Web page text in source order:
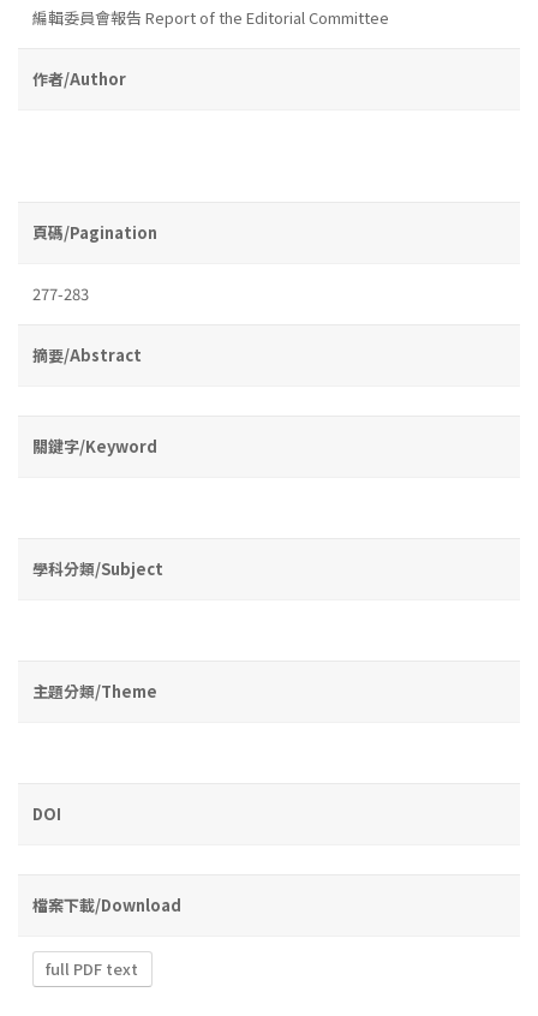
編輯委員會報告 Report of the Editorial Committee
作者/Author
頁碼/Pagination
277-283
摘要/Abstract
關鍵字/Keyword
學科分類/Subject
主題分類/Theme
DOI
檔案下載/Download
full PDF text